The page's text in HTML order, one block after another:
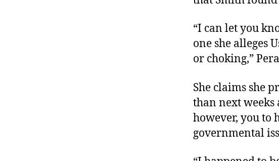
“I can let you
one she alleges
or choking,”
She claims she
than next
however, you to
governmental